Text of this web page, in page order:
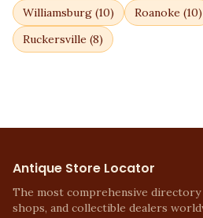
Williamsburg (10) Roanoke (10)
Ruckersville (8)
Antique Store Locator
The most comprehensive
shops, and collectible dealers